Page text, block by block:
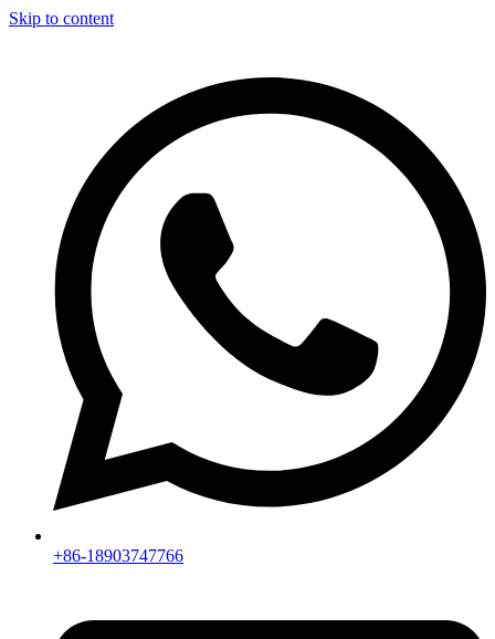
Skip to content
+86-18903747766